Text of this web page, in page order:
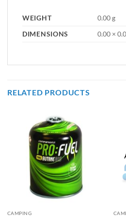
WEIGHT
0.00 g
DIMENSIONS
0.00 ×
RELATED PRODUCTS
CAMPING